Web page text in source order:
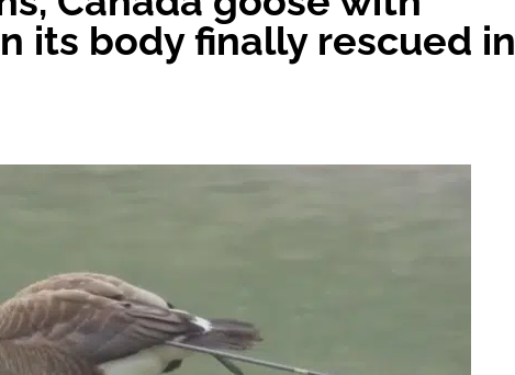
its body finally rescued in